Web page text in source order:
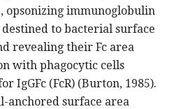
opsonizing immunoglobulin
destined to bacterial surface
revealing their Fc area
with phagocytic cells
IgGFc (FcR) (Burton, 1985).
anchored surface area